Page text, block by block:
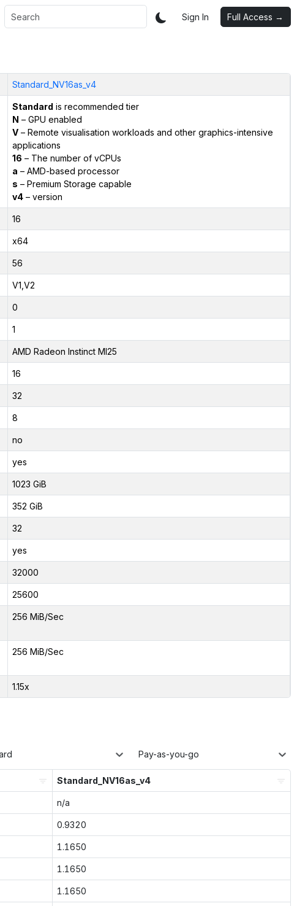
Sign In Full Access →
Standard_NV16as_v4
Standard is recommended tier
N – GPU enabled
V– Remote visualisation workloads and other graphics-intensive
applications
16 – The number of vCPUs
a – AMD-based processor
s – Premium Storage capable
v4– version
16
x64
56
V1,V2
0
1
AMD Radeon Instinct MI25
16
32
8
no
yes
1023 GiB
352 GiB
32
yes
32000
25600
256 MiB/Sec
256 MiB/Sec
1.15x
Pay-as-you-go
Standard_NV16as_v4
n/a
0.9320
1.1650
1.1650
1.1650